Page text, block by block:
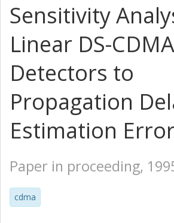
Sensitivity
Linear DS-CDMA
Detectors to
Propagation
Estimation
Paper in proceeding,
cdma